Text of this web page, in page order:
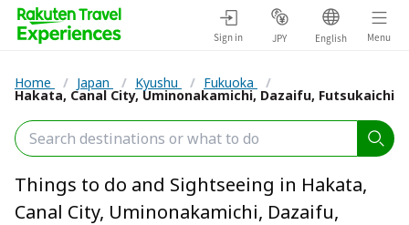
Sign in JPY English Menu
Home / Japan / Kyushu / Fukuoka /
Hakata, Canal City, Uminonakamichi, Dazaifu, Futsukaichi
Things to do and Sightseeing in Hakata,
Canal City, Uminonakamichi, Dazaifu,